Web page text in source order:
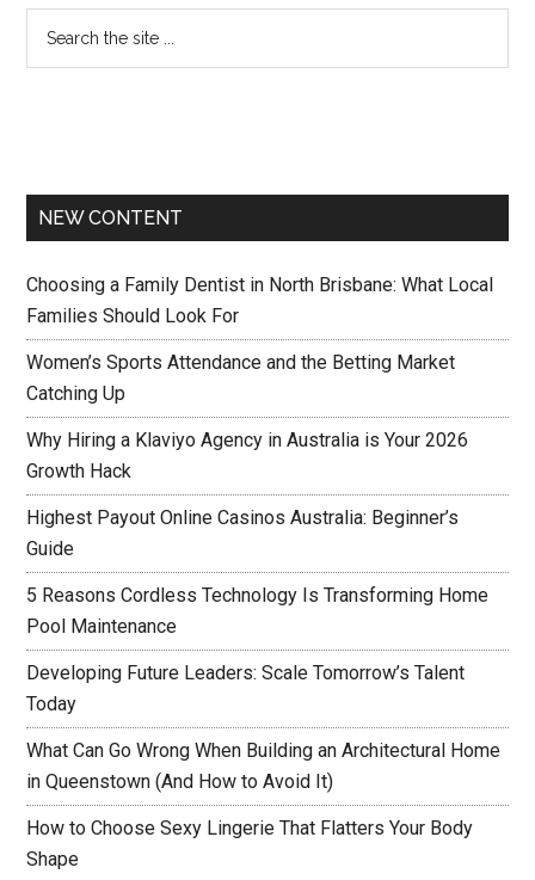
NEW CONTENT
Choosing a Family Dentist in North Brisbane: What Local
Families Should Look For
Women’s Sports Attendance and the Betting Market
Catching Up
Why Hiring a Klaviyo Agency in Australia is Your 2026
Growth Hack
Highest Payout Online Casinos Australia: Beginner’s
Guide
5 Reasons Cordless Technology Is Transforming Home
Pool Maintenance
Developing Future Leaders: Scale Tomorrow’s Talent
Today
What Can Go Wrong When Building an Architectural Home
in Queenstown (And How to Avoid It)
How to Choose Sexy Lingerie That Flatters Your Body
Shape